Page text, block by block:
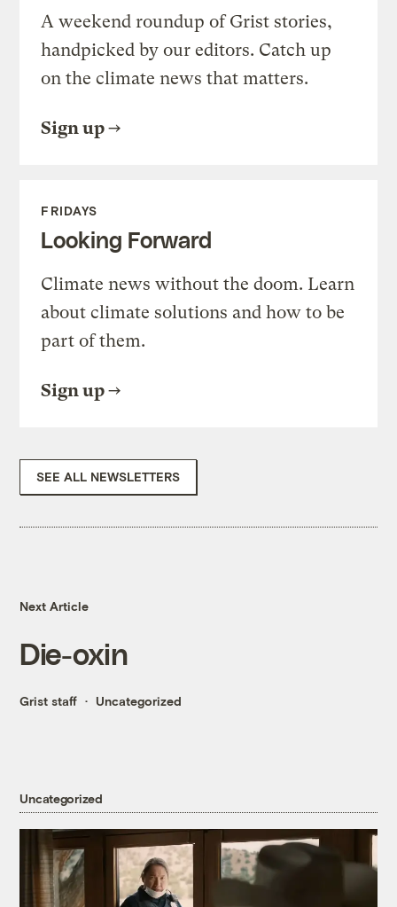
A weekend roundup of Grist stories,
handpicked by our editors. Catch up
on the climate news that matters.
Sign up
FRIDAYS
Looking Forward
Climate news without the doom. Learn
about climate solutions and how to be
part of them.
Sign up
SEE ALL NEWSLETTERS
Next Article
Die-oxin
Grist staff Uncategorized
Uncategorized